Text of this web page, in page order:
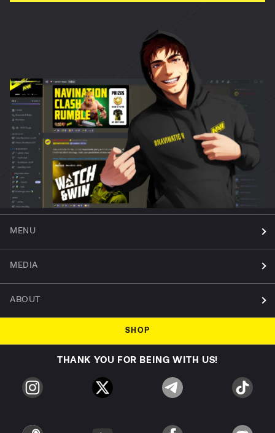
MENU
MEDIA
ABOUT
SHOP
THANK YOU FOR BEING WITH US!